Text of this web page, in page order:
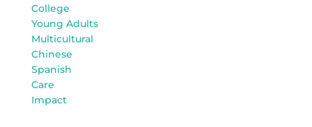
College
Young Adults
Multicultural
Chinese
Spanish
Care
Impact